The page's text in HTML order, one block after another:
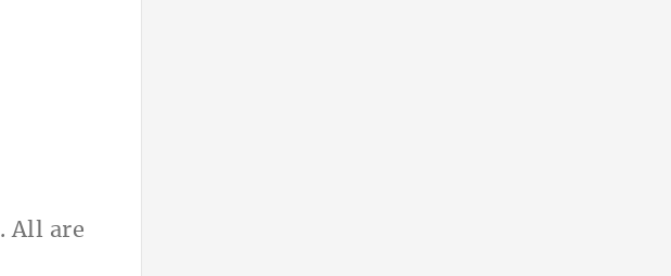
. All are